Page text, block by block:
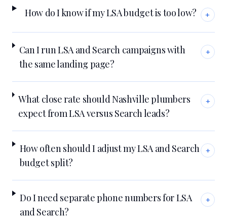
How do I know if my LSA budget is too low? +
Can I run LSA and Search campaigns with
the same landing page?
+
What close rate should Nashville plumbers
expect from LSA versus Search leads?
+
How often should I adjust my LSA and Search
budget split?
+
Do I need separate phone numbers for LSA
and Search?
+